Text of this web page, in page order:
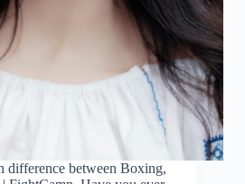
difference between Boxing,